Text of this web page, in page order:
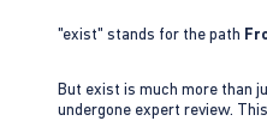
"exist" stands for the path
But exist is much more than
undergone expert review.